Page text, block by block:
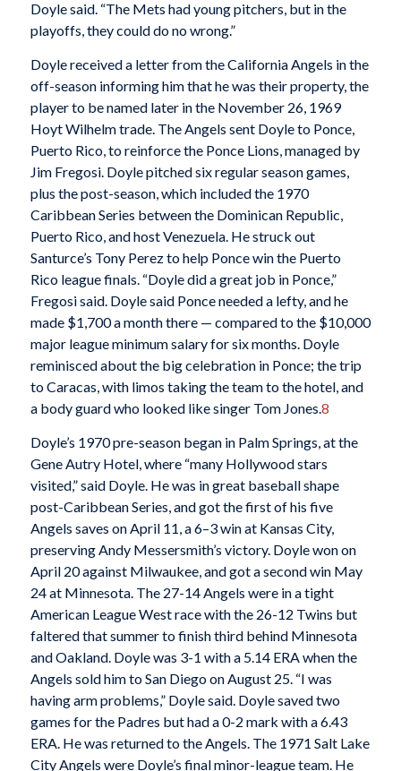
Doyle said. “The Mets had young pitchers, but in the
playoffs, they could do no wrong.”
Doyle received a letter from the California Angels in the
off-season informing him that he was their property, the
player to be named later in the November 26, 1969
Hoyt Wilhelm trade. The Angels sent Doyle to Ponce,
Puerto Rico, to reinforce the Ponce Lions, managed by
Jim Fregosi. Doyle pitched six regular season games,
plus the post-season, which included the 1970
Caribbean Series between the Dominican Republic,
Puerto Rico, and host Venezuela. He struck out
Santurce’s Tony Perez to help Ponce win the Puerto
Rico league finals. “Doyle did a great job in Ponce,”
Fregosi said. Doyle said Ponce needed a lefty, and he
made $1,700 a month there — compared to the $10,000
major league minimum salary for six months. Doyle
reminisced about the big celebration in Ponce; the trip
to Caracas, with limos taking the team to the hotel, and
a body guard who looked like singer Tom Jones.8
Doyle’s 1970 pre-season began in Palm Springs, at the
Gene Autry Hotel, where “many Hollywood stars
visited,” said Doyle. He was in great baseball shape
post-Caribbean Series, and got the first of his five
Angels saves on April 11, a 6–3 win at Kansas City,
preserving Andy Messersmith’s victory. Doyle won on
April 20 against Milwaukee, and got a second win May
24 at Minnesota. The 27-14 Angels were in a tight
American League West race with the 26-12 Twins but
faltered that summer to finish third behind Minnesota
and Oakland. Doyle was 3-1 with a 5.14 ERA when the
Angels sold him to San Diego on August 25. “I was
having arm problems,” Doyle said. Doyle saved two
games for the Padres but had a 0-2 mark with a 6.43
ERA. He was returned to the Angels. The 1971 Salt Lake
City Angels were Doyle’s final minor-league team. He